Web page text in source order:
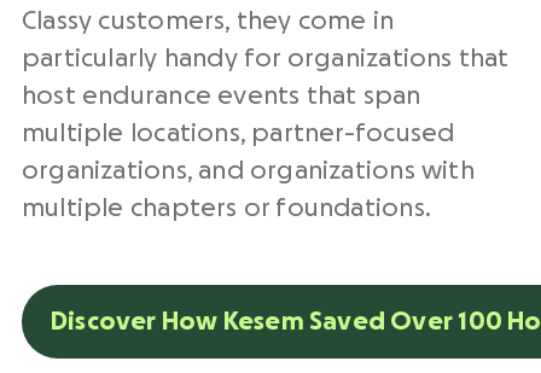
Classy customers, they come in
particularly handy for organizations that
host endurance events that span
multiple locations, partner-focused
organizations, and organizations with
multiple chapters or foundations.
Discover How Kesem Saved Over 100